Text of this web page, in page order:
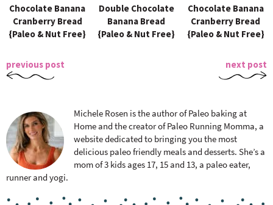
Chocolate Banana
Cranberry Bread
{Paleo & Nut Free}
Double Chocolate
Banana Bread
{Paleo & Nut Free}
Chocolate Banana
Cranberry Bread
{Paleo & Nut Free}
previous post next post
Michele Rosen is the author of Paleo baking at
Home and the creator of Paleo Running Momma, a
website dedicated to bringing you the most
delicious paleo friendly meals and desserts. She’s a
mom of 3 kids ages 17, 15 and 13, a paleo eater,
runner and yogi.